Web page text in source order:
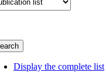
Display the complete list